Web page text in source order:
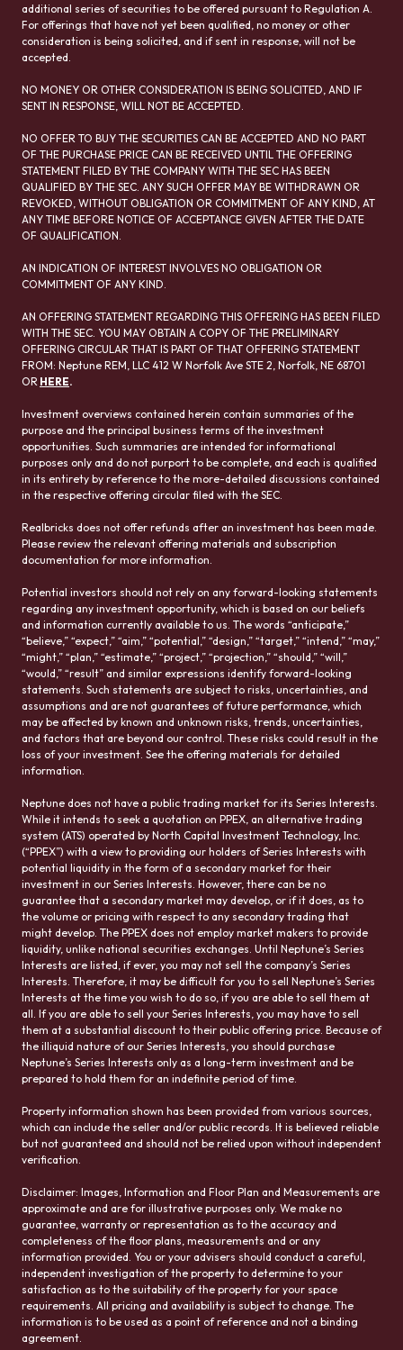
additional series of securities to be offered pursuant to Regulation A.
For offerings that have not yet been qualified, no money or other
consideration is being solicited, and if sent in response, will not be
accepted.
NO MONEY OR OTHER CONSIDERATION IS BEING SOLICITED, AND IF
SENT IN RESPONSE, WILL NOT BE ACCEPTED.
NO OFFER TO BUY THE SECURITIES CAN BE ACCEPTED AND NO PART
OF THE PURCHASE PRICE CAN BE RECEIVED UNTIL THE OFFERING
STATEMENT FILED BY THE COMPANY WITH THE SEC HAS BEEN
QUALIFIED BY THE SEC. ANY SUCH OFFER MAY BE WITHDRAWN OR
REVOKED, WITHOUT OBLIGATION OR COMMITMENT OF ANY KIND, AT
ANY TIME BEFORE NOTICE OF ACCEPTANCE GIVEN AFTER THE DATE
OF QUALIFICATION.
AN INDICATION OF INTEREST INVOLVES NO OBLIGATION OR
COMMITMENT OF ANY KIND.
AN OFFERING STATEMENT REGARDING THIS OFFERING HAS BEEN FILED
WITH THE SEC. YOU MAY OBTAIN A COPY OF THE PRELIMINARY
OFFERING CIRCULAR THAT IS PART OF THAT OFFERING STATEMENT
FROM: Neptune REM, LLC 412 W Norfolk Ave STE 2, Norfolk, NE 68701
OR HERE.
Investment overviews contained herein contain summaries of the
purpose and the principal business terms of the investment
opportunities. Such summaries are intended for informational
purposes only and do not purport to be complete, and each is qualified
in its entirety by reference to the more-detailed discussions contained
in the respective offering circular filed with the SEC.
Realbricks does not offer refunds after an investment has been made.
Please review the relevant offering materials and subscription
documentation for more information.
Potential investors should not rely on any forward-looking statements
regarding any investment opportunity, which is based on our beliefs
and information currently available to us. The words “anticipate,”
“believe,” “expect,” “aim,” “potential,” “design,” “target,” “intend,” “may,”
“might,” “plan,” “estimate,” “project,” “projection,” “should,” “will,”
“would,” “result” and similar expressions identify forward-looking
statements. Such statements are subject to risks, uncertainties, and
assumptions and are not guarantees of future performance, which
may be affected by known and unknown risks, trends, uncertainties,
and factors that are beyond our control. These risks could result in the
loss of your investment. See the offering materials for detailed
information.
Neptune does not have a public trading market for its Series Interests.
While it intends to seek a quotation on PPEX, an alternative trading
system (ATS) operated by North Capital Investment Technology, Inc.
(“PPEX”) with a view to providing our holders of Series Interests with
potential liquidity in the form of a secondary market for their
investment in our Series Interests. However, there can be no
guarantee that a secondary market may develop, or if it does, as to
the volume or pricing with respect to any secondary trading that
might develop. The PPEX does not employ market makers to provide
liquidity, unlike national securities exchanges. Until Neptune’s Series
Interests are listed, if ever, you may not sell the company’s Series
Interests. Therefore, it may be difficult for you to sell Neptune’s Series
Interests at the time you wish to do so, if you are able to sell them at
all. If you are able to sell your Series Interests, you may have to sell
them at a substantial discount to their public offering price. Because of
the illiquid nature of our Series Interests, you should purchase
Neptune’s Series Interests only as a long-term investment and be
prepared to hold them for an indefinite period of time.
Property information shown has been provided from various sources,
which can include the seller and/or public records. It is believed reliable
but not guaranteed and should not be relied upon without independent
verification.
Disclaimer: Images, Information and Floor Plan and Measurements are
approximate and are for illustrative purposes only. We make no
guarantee, warranty or representation as to the accuracy and
completeness of the floor plans, measurements and or any
information provided. You or your advisers should conduct a careful,
independent investigation of the property to determine to your
satisfaction as to the suitability of the property for your space
requirements. All pricing and availability is subject to change. The
information is to be used as a point of reference and not a binding
agreement.